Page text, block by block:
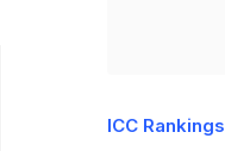
ICC Rankings